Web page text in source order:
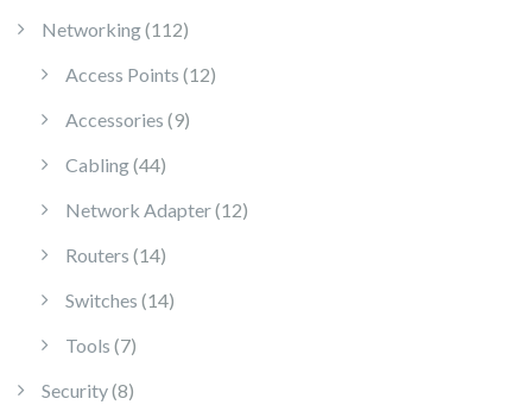
Networking 112112 products
Access Points 1212 products
Accessories 99 products
Cabling 4444 products
Network Adapter 1212 products
Routers 1414 products
Switches 1414 products
Tools 77 products
Security 88 products